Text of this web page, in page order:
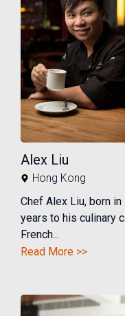
Alex Liu
Hong Kong
Chef Alex Liu, born
years to his culinary
French...
Read More >>